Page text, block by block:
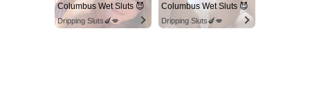
Columbus Wet Sluts 😈
Dripping Sluts🍆💋
Columbus Wet Sluts 😈
Dripping Sluts🍆💋